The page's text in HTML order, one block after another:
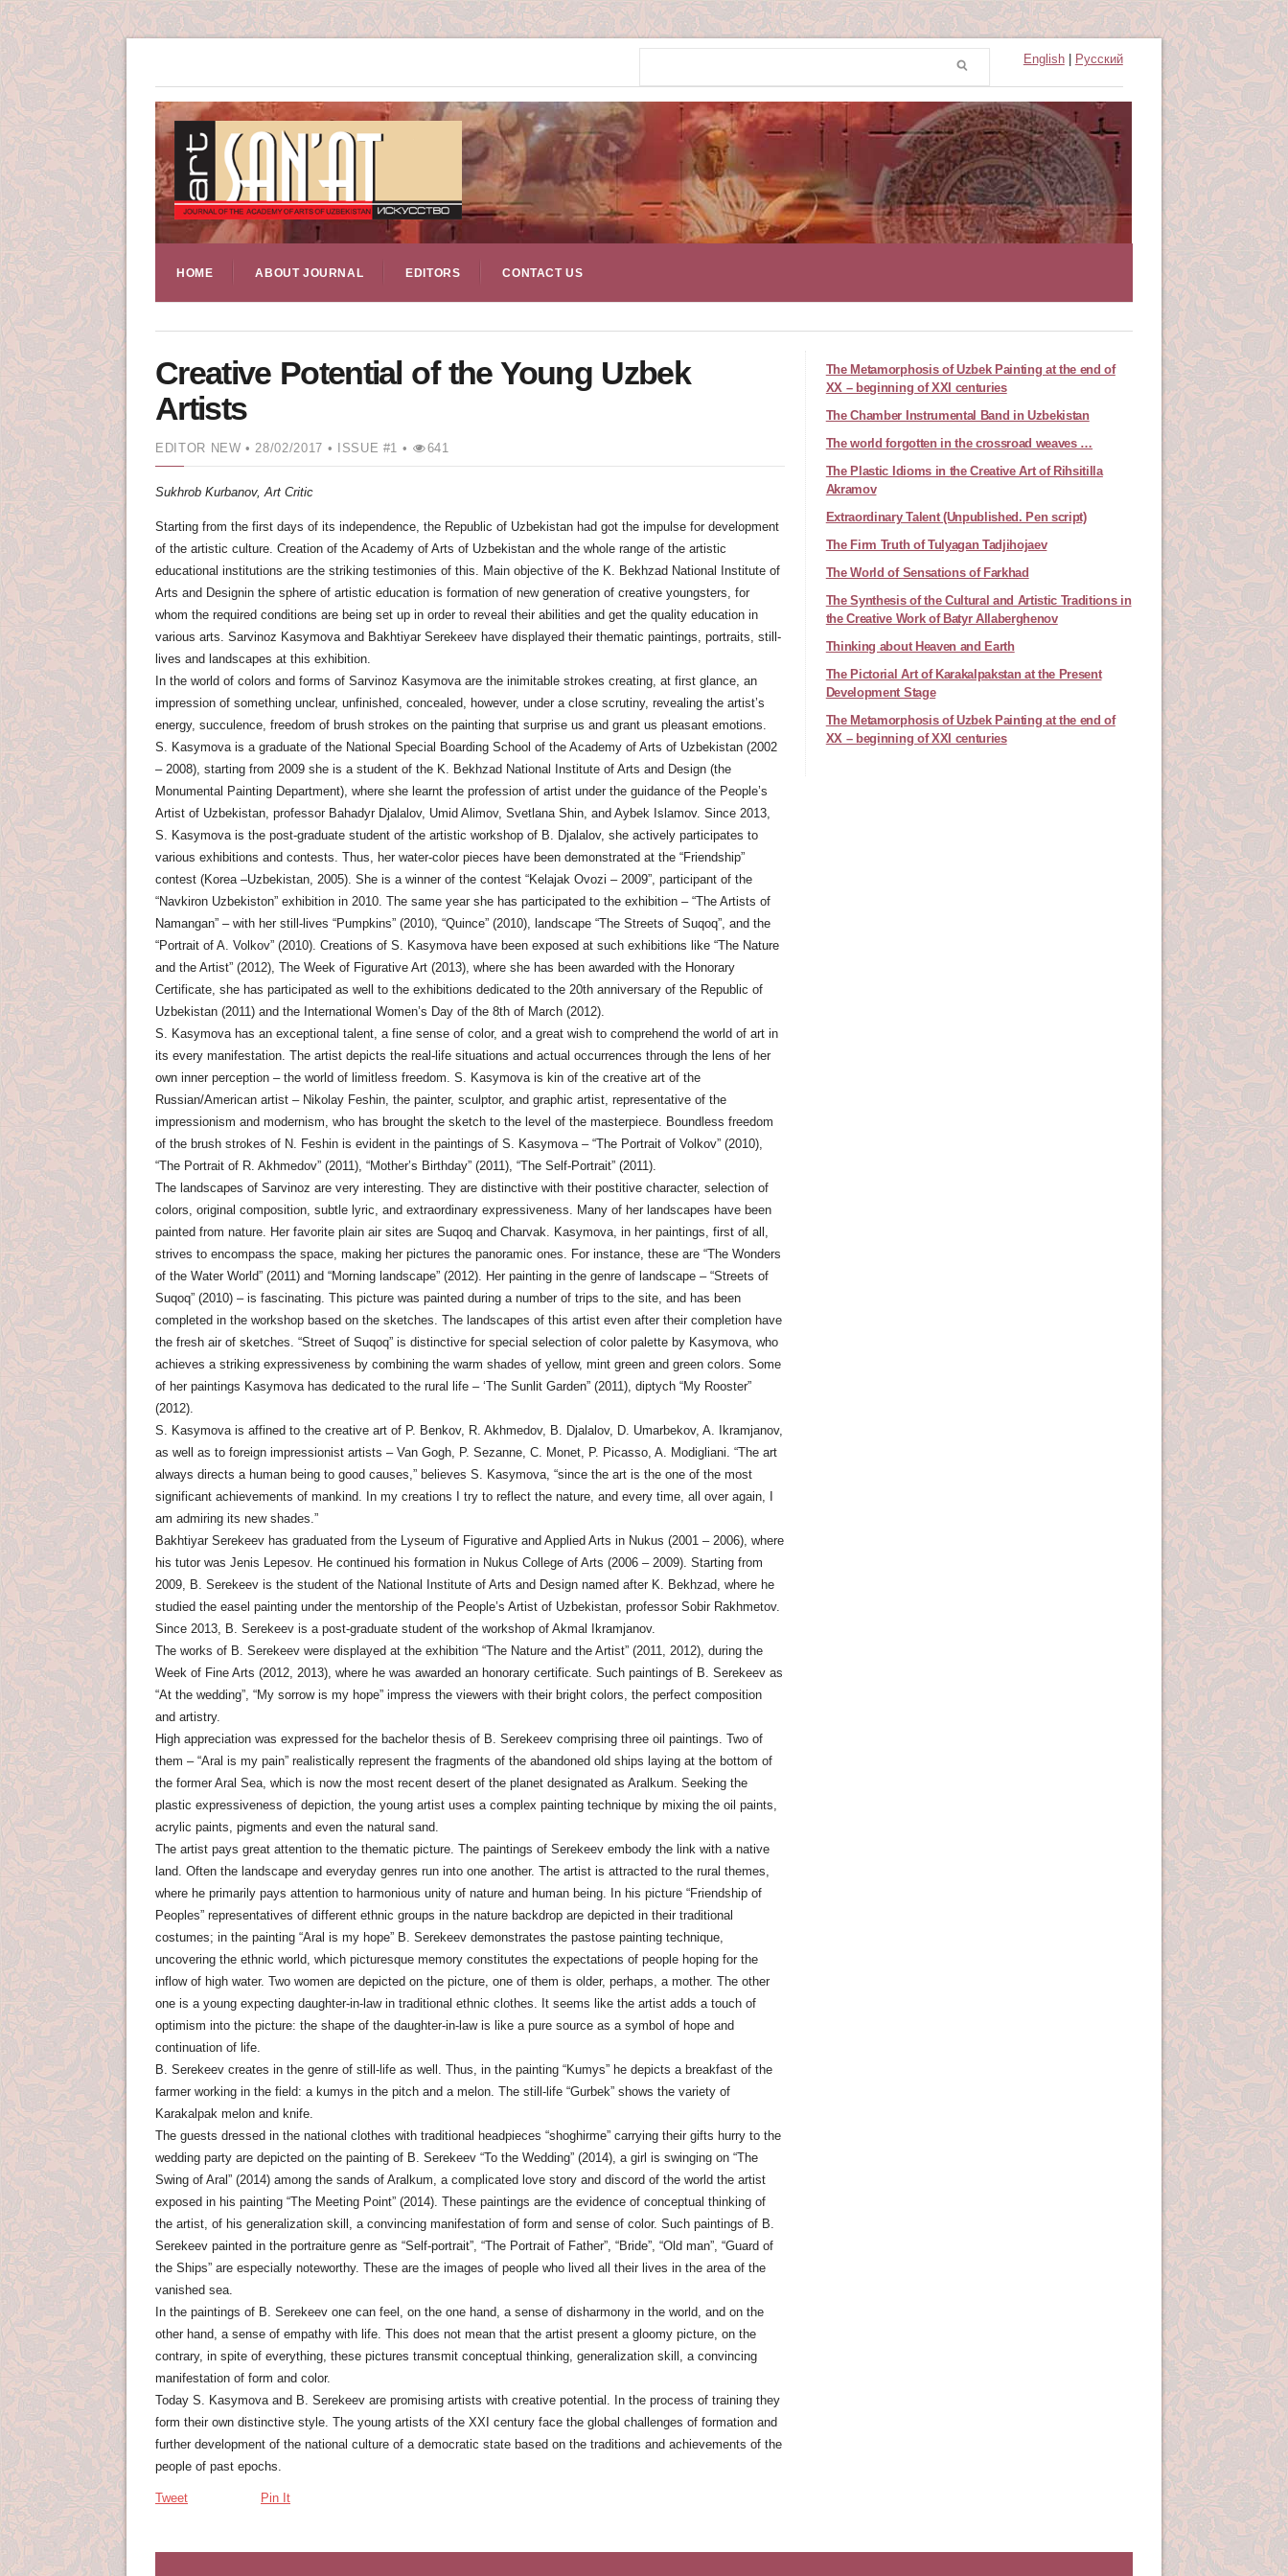
English| Русский
HOME ABOUT JOURNAL EDITORS CONTACT US
Creative Potential of the Young Uzbek
Artists
EDITOR NEW• 28/02/2017 • ISSUE #1 • 641
Sukhrob Kurbanov, Art Critic
Starting from the first days of its independence, the Republic of Uzbekistan had got the impulse for development
of the artistic culture. Creation of the Academy of Arts of Uzbekistan and the whole range of the artistic
educational institutions are the striking testimonies of this. Main objective of the K. Bekhzad National Institute of
Arts and Designin the sphere of artistic education is formation of new generation of creative youngsters, for
whom the required conditions are being set up in order to reveal their abilities and get the quality education in
various arts. Sarvinoz Kasymova and Bakhtiyar Serekeev have displayed their thematic paintings, portraits, still-
lives and landscapes at this exhibition.
In the world of colors and forms of Sarvinoz Kasymova are the inimitable strokes creating, at first glance, an
impression of something unclear, unfinished, concealed, however, under a close scrutiny, revealing the artist’s
energy, succulence, freedom of brush strokes on the painting that surprise us and grant us pleasant emotions.
S. Kasymova is a graduate of the National Special Boarding School of the Academy of Arts of Uzbekistan (2002
– 2008), starting from 2009 she is a student of the K. Bekhzad National Institute of Arts and Design (the
Monumental Painting Department), where she learnt the profession of artist under the guidance of the People’s
Artist of Uzbekistan, professor Bahadyr Djalalov, Umid Alimov, Svetlana Shin, and Aybek Islamov. Since 2013,
S. Kasymova is the post-graduate student of the artistic workshop of B. Djalalov, she actively participates to
various exhibitions and contests. Thus, her water-color pieces have been demonstrated at the “Friendship”
contest (Korea –Uzbekistan, 2005). She is a winner of the contest “Kelajak Ovozi – 2009”, participant of the
“Navkiron Uzbekiston” exhibition in 2010. The same year she has participated to the exhibition – “The Artists of
Namangan” – with her still-lives “Pumpkins” (2010), “Quince” (2010), landscape “The Streets of Suqoq”, and the
“Portrait of A. Volkov” (2010). Creations of S. Kasymova have been exposed at such exhibitions like “The Nature
and the Artist” (2012), The Week of Figurative Art (2013), where she has been awarded with the Honorary
Certificate, she has participated as well to the exhibitions dedicated to the 20th anniversary of the Republic of
Uzbekistan (2011) and the International Women’s Day of the 8th of March (2012).
S. Kasymova has an exceptional talent, a fine sense of color, and a great wish to comprehend the world of art in
its every manifestation. The artist depicts the real-life situations and actual occurrences through the lens of her
own inner perception – the world of limitless freedom. S. Kasymova is kin of the creative art of the
Russian/American artist – Nikolay Feshin, the painter, sculptor, and graphic artist, representative of the
impressionism and modernism, who has brought the sketch to the level of the masterpiece. Boundless freedom
of the brush strokes of N. Feshin is evident in the paintings of S. Kasymova – “The Portrait of Volkov” (2010),
“The Portrait of R. Akhmedov” (2011), “Mother’s Birthday” (2011), “The Self-Portrait” (2011).
The landscapes of Sarvinoz are very interesting. They are distinctive with their postitive character, selection of
colors, original composition, subtle lyric, and extraordinary expressiveness. Many of her landscapes have been
painted from nature. Her favorite plain air sites are Suqoq and Charvak. Kasymova, in her paintings, first of all,
strives to encompass the space, making her pictures the panoramic ones. For instance, these are “The Wonders
of the Water World” (2011) and “Morning landscape” (2012). Her painting in the genre of landscape – “Streets of
Suqoq” (2010) – is fascinating. This picture was painted during a number of trips to the site, and has been
completed in the workshop based on the sketches. The landscapes of this artist even after their completion have
the fresh air of sketches. “Street of Suqoq” is distinctive for special selection of color palette by Kasymova, who
achieves a striking expressiveness by combining the warm shades of yellow, mint green and green colors. Some
of her paintings Kasymova has dedicated to the rural life – ‘The Sunlit Garden” (2011), diptych “My Rooster”
(2012).
S. Kasymova is affined to the creative art of P. Benkov, R. Akhmedov, B. Djalalov, D. Umarbekov, A. Ikramjanov,
as well as to foreign impressionist artists – Van Gogh, P. Sezanne, C. Monet, P. Picasso, A. Modigliani. “The art
always directs a human being to good causes,” believes S. Kasymova, “since the art is the one of the most
significant achievements of mankind. In my creations I try to reflect the nature, and every time, all over again, I
am admiring its new shades.”
Bakhtiyar Serekeev has graduated from the Lyseum of Figurative and Applied Arts in Nukus (2001 – 2006), where
his tutor was Jenis Lepesov. He continued his formation in Nukus College of Arts (2006 – 2009). Starting from
2009, B. Serekeev is the student of the National Institute of Arts and Design named after K. Bekhzad, where he
studied the easel painting under the mentorship of the People’s Artist of Uzbekistan, professor Sobir Rakhmetov.
Since 2013, B. Serekeev is a post-graduate student of the workshop of Akmal Ikramjanov.
The works of B. Serekeev were displayed at the exhibition “The Nature and the Artist” (2011, 2012), during the
Week of Fine Arts (2012, 2013), where he was awarded an honorary certificate. Such paintings of B. Serekeev as
“At the wedding”, “My sorrow is my hope” impress the viewers with their bright colors, the perfect composition
and artistry.
High appreciation was expressed for the bachelor thesis of B. Serekeev comprising three oil paintings. Two of
them – “Aral is my pain” realistically represent the fragments of the abandoned old ships laying at the bottom of
the former Aral Sea, which is now the most recent desert of the planet designated as Aralkum. Seeking the
plastic expressiveness of depiction, the young artist uses a complex painting technique by mixing the oil paints,
acrylic paints, pigments and even the natural sand.
The artist pays great attention to the thematic picture. The paintings of Serekeev embody the link with a native
land. Often the landscape and everyday genres run into one another. The artist is attracted to the rural themes,
where he primarily pays attention to harmonious unity of nature and human being. In his picture “Friendship of
Peoples” representatives of different ethnic groups in the nature backdrop are depicted in their traditional
costumes; in the painting “Aral is my hope” B. Serekeev demonstrates the pastose painting technique,
uncovering the ethnic world, which picturesque memory constitutes the expectations of people hoping for the
inflow of high water. Two women are depicted on the picture, one of them is older, perhaps, a mother. The other
one is a young expecting daughter-in-law in traditional ethnic clothes. It seems like the artist adds a touch of
optimism into the picture: the shape of the daughter-in-law is like a pure source as a symbol of hope and
continuation of life.
B. Serekeev creates in the genre of still-life as well. Thus, in the painting “Kumys” he depicts a breakfast of the
farmer working in the field: a kumys in the pitch and a melon. The still-life “Gurbek” shows the variety of
Karakalpak melon and knife.
The guests dressed in the national clothes with traditional headpieces “shoghirme” carrying their gifts hurry to the
wedding party are depicted on the painting of B. Serekeev “To the Wedding” (2014), a girl is swinging on “The
Swing of Aral” (2014) among the sands of Aralkum, a complicated love story and discord of the world the artist
exposed in his painting “The Meeting Point” (2014). These paintings are the evidence of conceptual thinking of
the artist, of his generalization skill, a convincing manifestation of form and sense of color. Such paintings of B.
Serekeev painted in the portraiture genre as “Self-portrait”, “The Portrait of Father”, “Bride”, “Old man”, “Guard of
the Ships” are especially noteworthy. These are the images of people who lived all their lives in the area of the
vanished sea.
In the paintings of B. Serekeev one can feel, on the one hand, a sense of disharmony in the world, and on the
other hand, a sense of empathy with life. This does not mean that the artist present a gloomy picture, on the
contrary, in spite of everything, these pictures transmit conceptual thinking, generalization skill, a convincing
manifestation of form and color.
Today S. Kasymova and B. Serekeev are promising artists with creative potential. In the process of training they
form their own distinctive style. The young artists of the XXI century face the global challenges of formation and
further development of the national culture of a democratic state based on the traditions and achievements of the
people of past epochs.
Tweet Pin It
The Metamorphosis of Uzbek Painting at the end of
XX – beginning of XXI centuries
The Chamber Instrumental Band in Uzbekistan
The world forgotten in the crossroad weaves …
The Plastic Idioms in the Creative Art of Rihsitilla
Akramov
Extraordinary Talent (Unpublished. Pen script)
The Firm Truth of Tulyagan Tadjihojaev
The World of Sensations of Farkhad
The Synthesis of the Cultural and Artistic Traditions in
the Creative Work of Batyr Allaberghenov
Thinking about Heaven and Earth
The Pictorial Art of Karakalpakstan at the Present
Development Stage
The Metamorphosis of Uzbek Painting at the end of
XX – beginning of XXI centuries